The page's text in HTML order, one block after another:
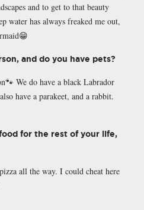
and to get to that beauty
water has always freaked me out,
and do you have pets?
We do have a black Labrador
have a parakeet, and a rabbit.
for the rest of your life,
all the way. I could cheat here